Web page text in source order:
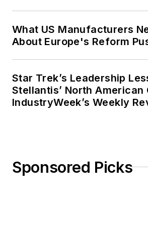
What US Manufacturers
About Europe's Reform
Star Trek’s Leadership
Stellantis’ North American
IndustryWeek’s Weekly
Sponsored Picks